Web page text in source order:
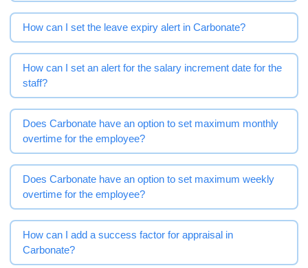
How can I set the leave expiry alert in Carbonate?
How can I set an alert for the salary increment date for the
staff?
Does Carbonate have an option to set maximum monthly
overtime for the employee?
Does Carbonate have an option to set maximum weekly
overtime for the employee?
How can I add a success factor for appraisal in
Carbonate?